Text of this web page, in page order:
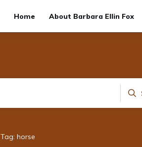
Home About Barbara Ellin Fox
Tag: horse